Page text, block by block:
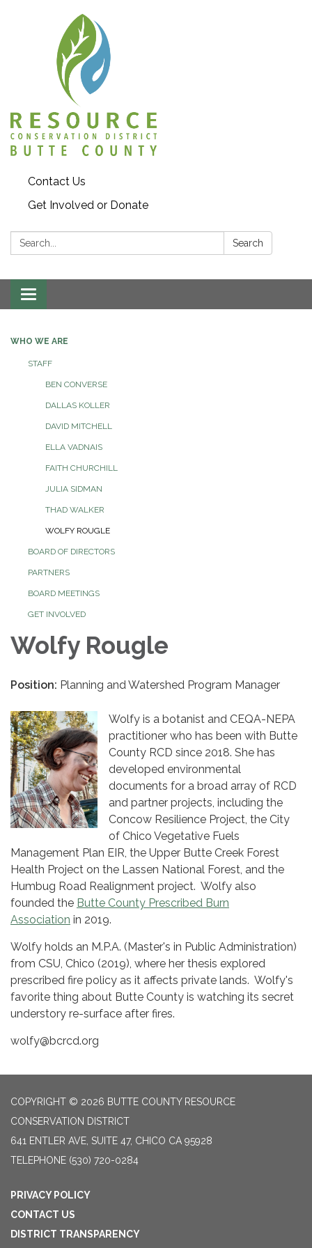
Contact Us
Get Involved or Donate
Search: Search
Toggle
navigation
WHO WE ARE
STAFF
BEN CONVERSE
DALLAS KOLLER
DAVID MITCHELL
ELLA VADNAIS
FAITH CHURCHILL
JULIA SIDMAN
THAD WALKER
WOLFY ROUGLE
BOARD OF DIRECTORS
PARTNERS
BOARD MEETINGS
GET INVOLVED
Wolfy Rougle
Position: Planning and Watershed Program Manager
Wolfy is a botanist and CEQA-NEPA
practitioner who has been with Butte
County RCD since 2018. She has
developed environmental
documents for a broad array of RCD
and partner projects, including the
Concow Resilience Project, the City
of Chico Vegetative Fuels
Management Plan EIR, the Upper Butte Creek Forest
Health Project on the Lassen National Forest, and the
Humbug Road Realignment project. Wolfy also
founded the Butte County Prescribed Burn
Association in 2019.
Wolfy holds an M.P.A. (Master's in Public Administration)
from CSU, Chico (2019), where her thesis explored
prescribed fire policy as it affects private lands. Wolfy's
favorite thing about Butte County is watching its secret
understory re-surface after fires.
wolfy@bcrcd.org
COPYRIGHT © 2026 BUTTE COUNTY RESOURCE
CONSERVATION DISTRICT
641 ENTLER AVE, SUITE 47, CHICO CA 95928
TELEPHONE (530) 720-0284
PRIVACY POLICY
CONTACT US
DISTRICT TRANSPARENCY